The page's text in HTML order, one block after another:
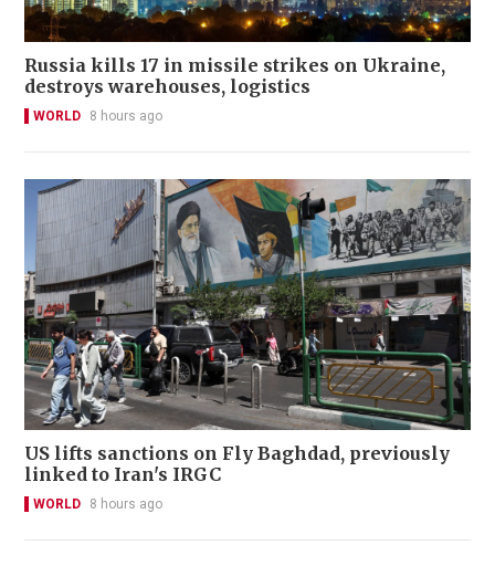
Russia kills 17 in missile strikes on Ukraine,
destroys warehouses, logistics
WORLD 8 hours ago
US lifts sanctions on Fly Baghdad, previously
linked to Iran's IRGC
WORLD 8 hours ago